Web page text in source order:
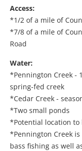
Access:
*1/2 of a mile of
*7/8 of a mile of
Road
Water:
*Pennington Creek -
spring-fed creek
*Cedar Creek -
*Two small ponds
*Potential location to
*Pennington Creek
bass fishing as well